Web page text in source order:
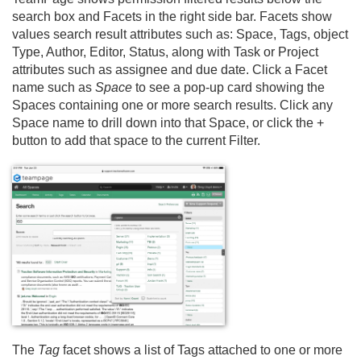
search box and Facets in the right side bar. Facets show
values search result attributes such as: Space, Tags, object
Type, Author, Editor, Status, along with Task or Project
attributes such as assignee and due date. Click a Facet
name such as Space to see a pop-up card showing the
Spaces containing one or more search results. Click any
Space name to drill down into that Space, or click the +
button to add that space to the current Filter.
The Tag facet shows a list of Tags attached to one or more